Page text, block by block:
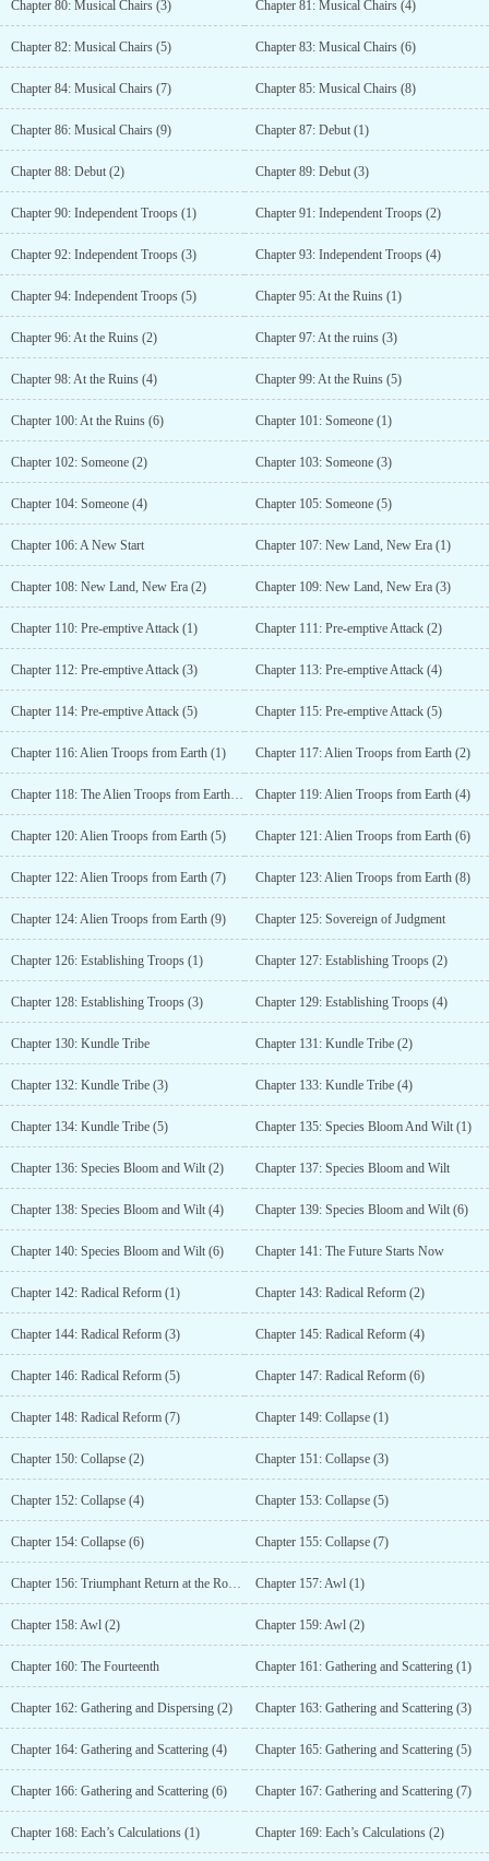
Chapter 80: Musical Chairs (3) Chapter 81: Musical Chairs (4)
Chapter 82: Musical Chairs (5) Chapter 83: Musical Chairs (6)
Chapter 84: Musical Chairs (7) Chapter 85: Musical Chairs (8)
Chapter 86: Musical Chairs (9) Chapter 87: Debut (1)
Chapter 88: Debut (2) Chapter 89: Debut (3)
Chapter 90: Independent Troops (1) Chapter 91: Independent Troops (2)
Chapter 92: Independent Troops (3) Chapter 93: Independent Troops (4)
Chapter 94: Independent Troops (5) Chapter 95: At the Ruins (1)
Chapter 96: At the Ruins (2) Chapter 97: At the ruins (3)
Chapter 98: At the Ruins (4) Chapter 99: At the Ruins (5)
Chapter 100: At the Ruins (6) Chapter 101: Someone (1)
Chapter 102: Someone (2) Chapter 103: Someone (3)
Chapter 104: Someone (4) Chapter 105: Someone (5)
Chapter 106: A New Start Chapter 107: New Land, New Era (1)
Chapter 108: New Land, New Era (2) Chapter 109: New Land, New Era (3)
Chapter 110: Pre-emptive Attack (1) Chapter 111: Pre-emptive Attack (2)
Chapter 112: Pre-emptive Attack (3) Chapter 113: Pre-emptive Attack (4)
Chapter 114: Pre-emptive Attack (5) Chapter 115: Pre-emptive Attack (5)
Chapter 116: Alien Troops from Earth (1) Chapter 117: Alien Troops from Earth (2)
Chapter 118: The Alien Troops from Earth (3) Chapter 119: Alien Troops from Earth (4)
Chapter 120: Alien Troops from Earth (5) Chapter 121: Alien Troops from Earth (6)
Chapter 122: Alien Troops from Earth (7) Chapter 123: Alien Troops from Earth (8)
Chapter 124: Alien Troops from Earth (9) Chapter 125: Sovereign of Judgment
Chapter 126: Establishing Troops (1) Chapter 127: Establishing Troops (2)
Chapter 128: Establishing Troops (3) Chapter 129: Establishing Troops (4)
Chapter 130: Kundle Tribe Chapter 131: Kundle Tribe (2)
Chapter 132: Kundle Tribe (3) Chapter 133: Kundle Tribe (4)
Chapter 134: Kundle Tribe (5) Chapter 135: Species Bloom And Wilt (1)
Chapter 136: Species Bloom and Wilt (2) Chapter 137: Species Bloom and Wilt
Chapter 138: Species Bloom and Wilt (4) Chapter 139: Species Bloom and Wilt (6)
Chapter 140: Species Bloom and Wilt (6) Chapter 141: The Future Starts Now
Chapter 142: Radical Reform (1) Chapter 143: Radical Reform (2)
Chapter 144: Radical Reform (3) Chapter 145: Radical Reform (4)
Chapter 146: Radical Reform (5) Chapter 147: Radical Reform (6)
Chapter 148: Radical Reform (7) Chapter 149: Collapse (1)
Chapter 150: Collapse (2) Chapter 151: Collapse (3)
Chapter 152: Collapse (4) Chapter 153: Collapse (5)
Chapter 154: Collapse (6) Chapter 155: Collapse (7)
Chapter 156: Triumphant Return at the Road to Glory Chapter 157: Awl (1)
Chapter 158: Awl (2) Chapter 159: Awl (2)
Chapter 160: The Fourteenth Chapter 161: Gathering and Scattering (1)
Chapter 162: Gathering and Dispersing (2) Chapter 163: Gathering and Scattering (3)
Chapter 164: Gathering and Scattering (4) Chapter 165: Gathering and Scattering (5)
Chapter 166: Gathering and Scattering (6) Chapter 167: Gathering and Scattering (7)
Chapter 168: Each’s Calculations (1) Chapter 169: Each’s Calculations (2)